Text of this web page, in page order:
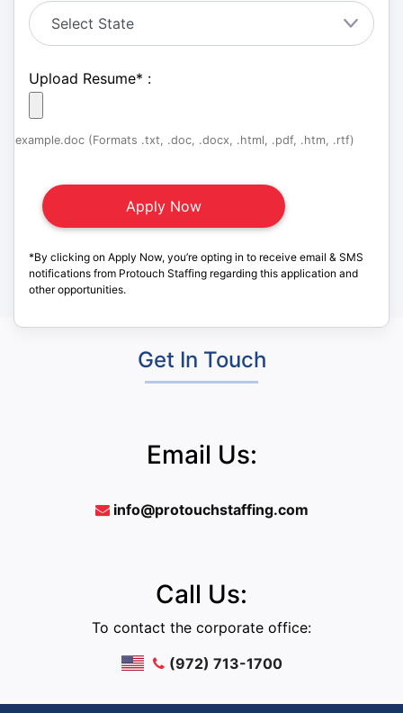
Upload Resume* :
example.doc (Formats .txt, .doc, .docx, .html, .pdf, .htm, .rtf)
*By clicking on Apply Now, you’re opting in to receive email & SMS
notifications from Protouch Staffing regarding this application and
other opportunities.
Get In Touch
Email Us:
info@protouchstaffing.com
Call Us:
To contact the corporate office:
(972) 713-1700